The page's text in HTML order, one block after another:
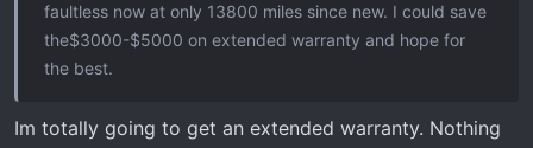
faultless now at only 13800 miles since new. I could save
the$3000-$5000 on extended warranty and hope for
the best.
Im totally going to get an extended warranty. Nothing